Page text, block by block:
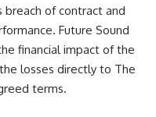
breach of contract and
Future Sound
financial impact of the
losses directly to The
terms.